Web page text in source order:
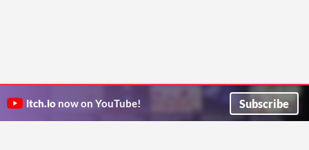
itch.io now on YouTube! Subscribe